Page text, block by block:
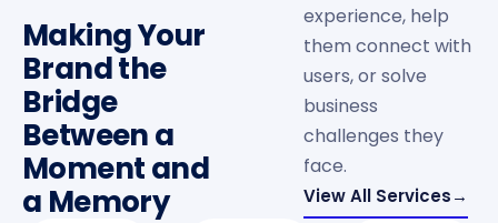
Making Your
Brand the
Bridge
Between a
Moment and
a Memory
experience, help
them connect with
users, or solve
business
challenges they
face.
View All Services→